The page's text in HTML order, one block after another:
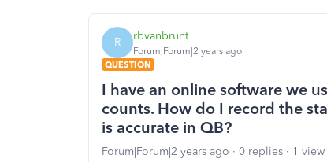
R rbvanbrunt
Forum|Forum|2 years ago
QUESTION
I have an online software we
counts. How do I record the
is accurate in QB?
Forum|Forum|2 years ago 0 replies
1 view